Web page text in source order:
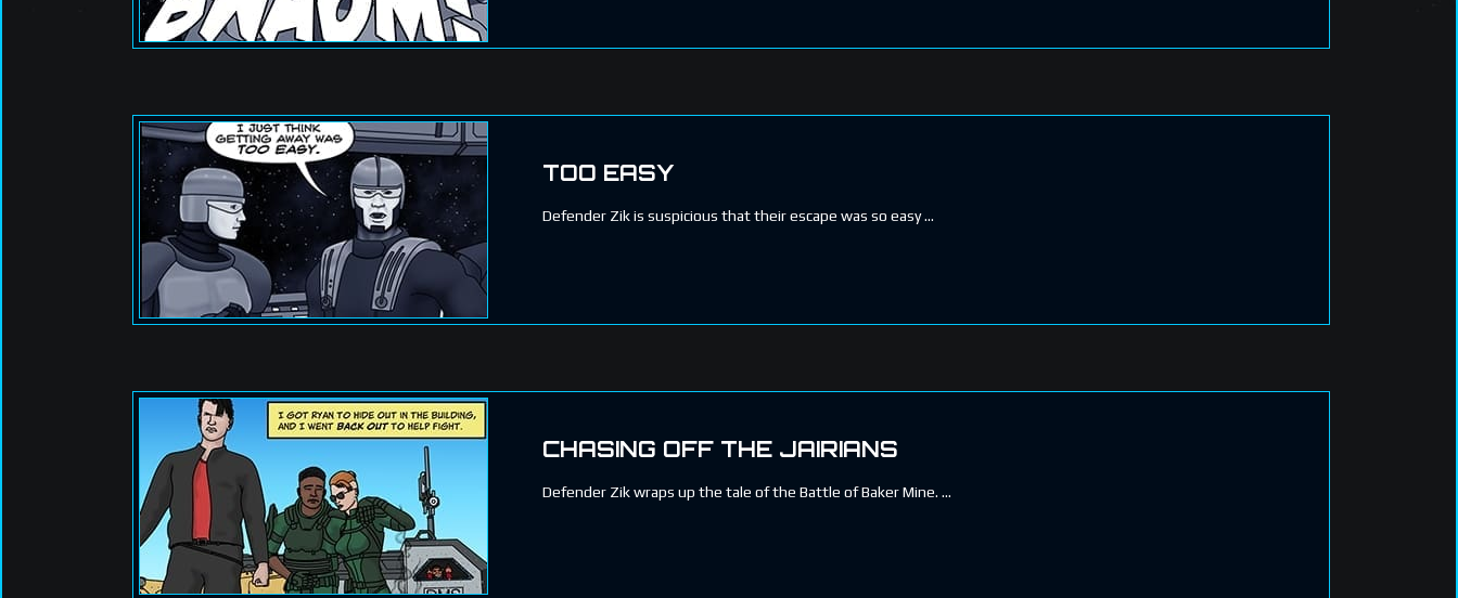
TOO EASY
Defender Zik is suspicious that their escape was so easy
CHASING OFF THE JAIRIANS
Defender Zik wraps up the tale of the Battle of Baker Mine.